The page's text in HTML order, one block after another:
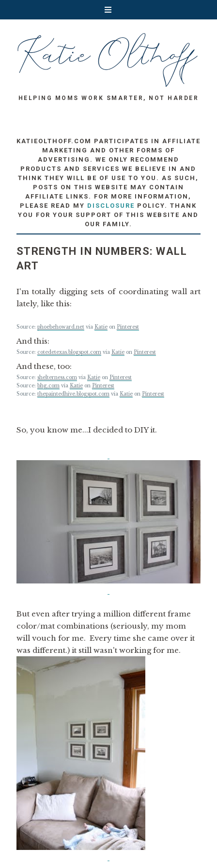
HELPING MOMS WORK SMARTER, NOT HARDER
KATIEOLTHOFF.COM PARTICIPATES IN AFFILIATE
MARKETING AND OTHER FORMS OF
ADVERTISING. WE ONLY RECOMMEND
PRODUCTS AND SERVICES WE BELIEVE IN AND
THINK THEY WILL BE OF USE TO YOU. AS SUCH,
POSTS ON THIS WEBSITE MAY CONTAIN
AFFILIATE LINKS. FOR MORE INFORMATION,
PLEASE READ MY DISCLOSURE POLICY. THANK
YOU FOR YOUR SUPPORT OF THIS WEBSITE AND
OUR FAMILY.
STRENGTH IN NUMBERS: WALL
ART
I'm totally digging sets of coordinating wall art
lately, like this:
Source: phoebehoward.netvia Katieon Pinterest
And this:
Source: cotedetexas.blogspot.comvia Katieon Pinterest
And these, too:
Source: shelterness.comvia Katieon Pinterest
Source: bhg.comvia Katieon Pinterest
Source: thepaintedhive.blogspot.comvia Katieon Pinterest
So, you know me...I decided to DIY it.
But even after trying a million different frame
color/mat combinations (seriously, my mom
will vouch for me. Every time she came over it
was different.) it still wasn't working for me.